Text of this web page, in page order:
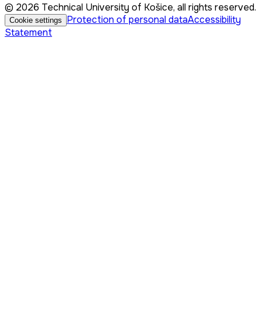
© 2026 Technical University of Košice, all rights reserved.
Cookie settings Protection of personal dataAccessibility
Statement